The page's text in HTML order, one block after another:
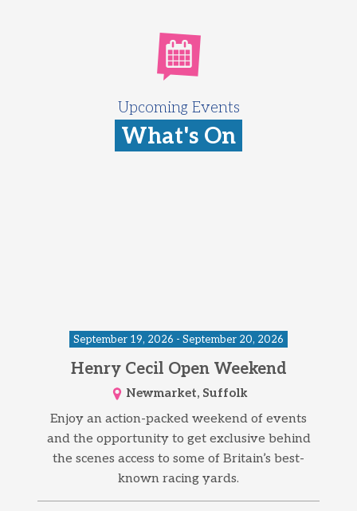
Upcoming Events
What's On
September 19, 2026 - September 20, 2026
Henry Cecil Open Weekend
Newmarket, Suffolk
Enjoy an action-packed weekend of events
and the opportunity to get exclusive behind
the scenes access to some of Britain’s best-
known racing yards.